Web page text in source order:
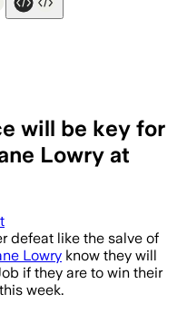
will be key for
Lowry at
defeat like the salve of
Lowry know they will
if they are to win their
week.